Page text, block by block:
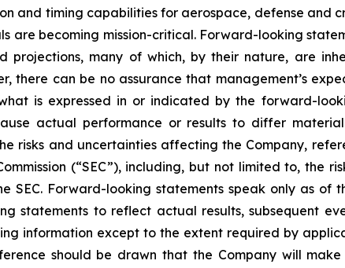
and timing capabilities for aerospace, defense and
are becoming mission-critical. Forward-looking
projections, many of which, by their nature, are
there can be no assurance that management’s
is expressed in or indicated by the forward-
actual performance or results to differ
risks and uncertainties affecting the Company,
(“SEC”), including, but not limited to, the
SEC. Forward-looking statements speak only as of
statements to reflect actual results, subsequent
information except to the extent required by
should be drawn that the Company will